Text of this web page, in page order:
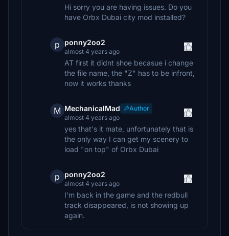
Hi sorry you are having issues. Do you
have Orbx Dubai city mod installed?
p ponny2oo2
almost 4 years ago
AT first it didnt shoe becasue i change
the file name, the "Z" has to be infront,
now it works thanks
M MechanicalMad
Author
almost 4 years ago
yes that's it mate, unfortunately that is
the only way I can get my scenery to
load "on top" of Orbx Dubai
p ponny2oo2
almost 4 years ago
I'm back in the game and the redbull
track disappeared, is not showing up
again.